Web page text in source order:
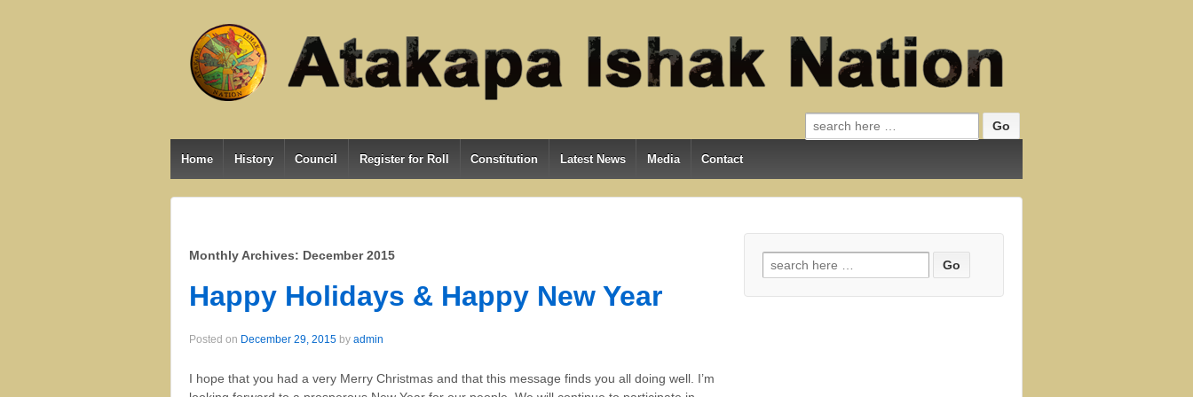
Search for:
Home History Council Register for Roll Constitution Latest News Media Contact
Monthly Archives: December 2015
Happy Holidays & Happy New Year
Posted on December 29, 2015 by admin
I hope that you had a very Merry Christmas and that this message finds you all doing well. I’m
Search for: